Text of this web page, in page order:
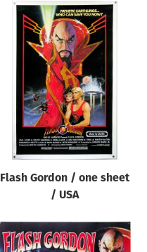
Flash Gordon / one sheet
/ USA